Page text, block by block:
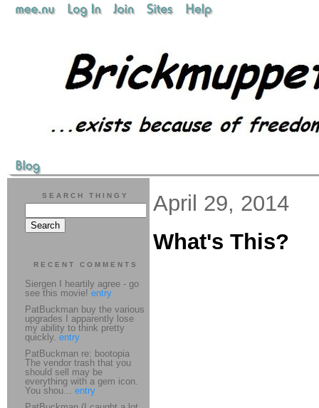
April 29, 2014
What's This?
SEARCH THINGY
RECENT COMMENTS
Siergen I heartily agree - go
see this movie! entry
PatBuckman buy the various
upgrades I apparently lose
my ability to think pretty
quickly. entry
PatBuckman re: bootopia
The vendor trash that you
should sell may be
everything with a gem icon.
You shou... entry